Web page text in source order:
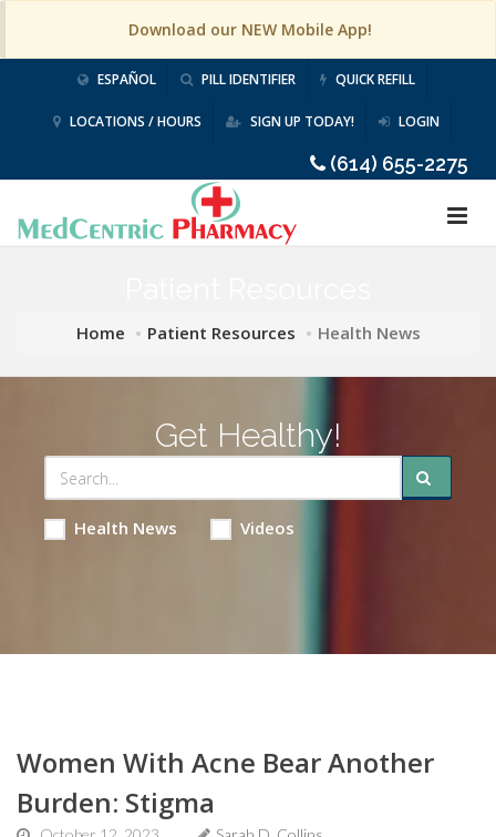
Download our NEW Mobile App!
ESPAÑOL PILL IDENTIFIER QUICK REFILL
LOCATIONS / HOURS SIGN UP TODAY! LOGIN
(614) 655-2275
Home Patient Resources Health News
Get Healthy!
Health News Videos
Women With Acne Bear Another
Burden: Stigma